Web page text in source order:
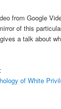
from Google
of this
a talk about
of White